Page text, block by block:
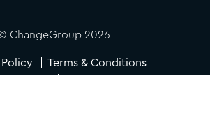
ChangeGroup 2026
Terms & Conditions